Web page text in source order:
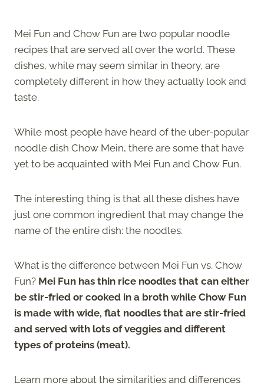
Mei Fun and Chow Fun are two popular noodle
recipes that are served all over the world. These
dishes, while may seem similar in theory, are
completely different in how they actually look and
taste.
While most people have heard of the uber-popular
noodle dish Chow Mein, there are some that have
yet to be acquainted with Mei Fun and Chow Fun.
The interesting thing is that all these dishes have
just one common ingredient that may change the
name of the entire dish: the noodles.
What is the difference between Mei Fun vs. Chow
Fun? Mei Fun has thin rice noodles that can either
be stir-fried or cooked in a broth while Chow Fun
is made with wide, flat noodles that are stir-fried
and served with lots of veggies and different
types of proteins (meat).
Learn more about the similarities and differences